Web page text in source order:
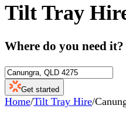
Tilt Tray
Where do you need it?
Get started
Home/Tilt Tray Hire/